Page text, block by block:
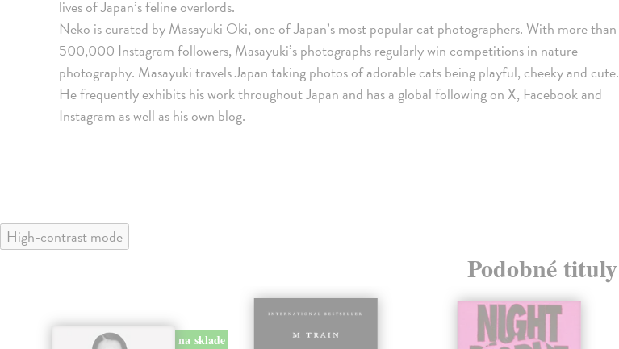
lives of Japan’s feline overlords.
Neko is curated by Masayuki Oki, one of Japan’s most popular cat photographers. With more than
500,000 Instagram followers, Masayuki’s photographs regularly win competitions in nature
photography. Masayuki travels Japan taking photos of adorable cats being playful, cheeky and cute.
He frequently exhibits his work throughout Japan and has a global following on X, Facebook and
Instagram as well as his own blog.
High-contrast mode
Podobné tituly
na sklade